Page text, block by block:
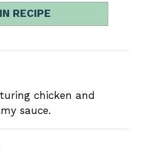
RECIPE
chicken and
sauce.